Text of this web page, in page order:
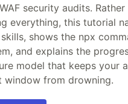
security audits. Rather
everything, this tutorial
shows the npx
and explains the
model that keeps your
window from drowning.